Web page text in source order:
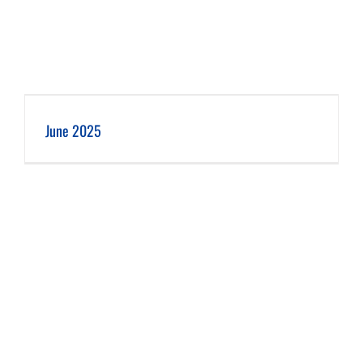
June 2025